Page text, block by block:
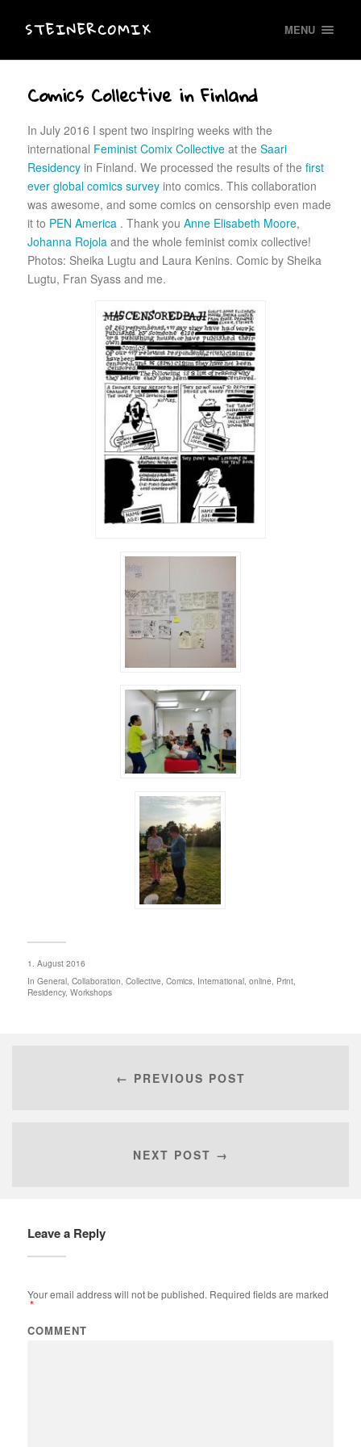
STEINERCOMIX MENU
Comics Collective in Finland
In July 2016 I spent two inspiring weeks with the
international Feminist Comix Collectiveat the Saari
Residencyin Finland. We processed the results of the first
ever global comics surveyinto comics. This collaboration
was awesome, and some comics on censorship even made
it to PEN America. Thank you Anne Elisabeth Moore,
Johanna Rojolaand the whole feminist comix collective!
Photos: Sheika Lugtu and Laura Kenins. Comic by Sheika
Lugtu, Fran Syass and me.
1. August 2016
In General, Collaboration Collective, Comics, International, online, Print,
Residency, Workshops
← PREVIOUS POST
NEXT POST →
Leave a Reply
Your email address will not be published. Required fields are marked
*
COMMENT